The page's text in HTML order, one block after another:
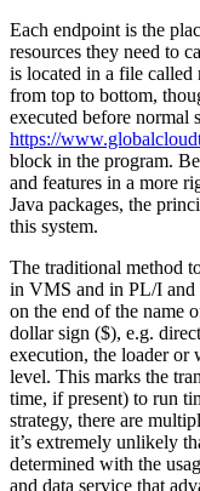
Each endpoint is the
resources they need to
is located in a file called
from top to bottom,
executed before normal
https://
block in the program.
and features in a more
Java packages, the
this system.
The traditional method
in VMS and in PL/I and
on the end of the name
dollar sign ($), e.g.
execution, the loader or
level. This marks the
time, if present) to run
strategy, there are
it’s extremely unlikely
determined with the
and data service that